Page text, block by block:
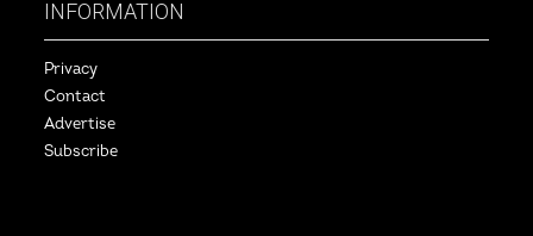
INFORMATION
Privacy
Contact
Advertise
Subscribe